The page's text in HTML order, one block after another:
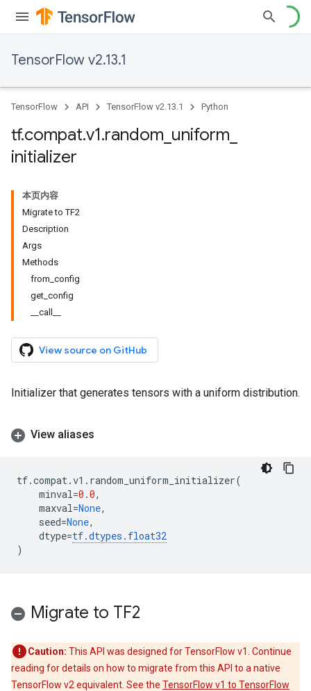
TensorFlow v2.13.1
TensorFlow API TensorFlow v2.13.1 Python
tf.compat.v1.random uniform
initializer
本页内容
Migrate to TF2
Description
Args
Methods
from config
get config
call
View source on GitHub
Initializer that generates tensors with a uniform distribution.
View aliases
tf.compat.v1 . random_uniform_initializer(
minval=0.0,
maxval=None,
seed=None,
dtype=tf.dtypes . float32
)
Migrate to TF2
Caution: This API was designed for TensorFlow v1. Continue
reading for details on how to migrate from this API to a native
TensorFlow v2 equivalent. See the TensorFlow v1 to TensorFlow